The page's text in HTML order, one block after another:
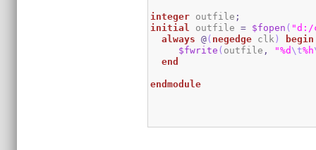
integer outfile ;
initial
outfile = $fopen ( "d:/
always
@( negedge clk )
begin
$fwrite ( outfile , "%d \t%h
end
endmodule